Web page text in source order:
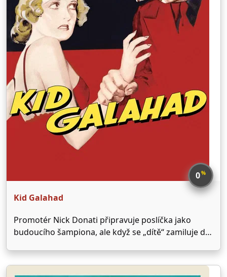
0%
Kid Galahad
Promotér Nick Donati připravuje poslíčka jako
budoucího šampiona, ale když se „dítě“ zamiluje do